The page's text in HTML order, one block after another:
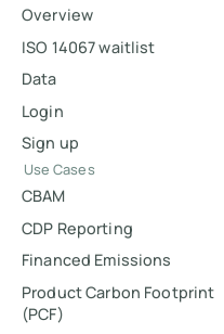
Overview
ISO 14067 waitlist
Data
Login
Sign up
Use Cases
CBAM
CDP Reporting
Financed Emissions
Product Carbon Footprint
(PCF)